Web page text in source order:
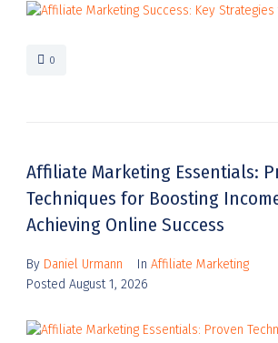
0
Affiliate Marketing Essentials:
Techniques for Boosting
Achieving Online Success
By Daniel Urmann In Affiliate Marketing
Posted August 1, 2026